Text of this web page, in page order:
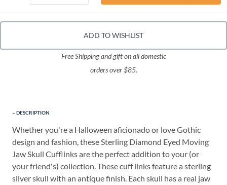
ADD TO WISHLIST
Free Shipping and gift on all domestic
orders over $85.
DESCRIPTION
Whether you're a Halloween aficionado or love Gothic
design and fashion, these Sterling Diamond Eyed Moving
Jaw Skull Cufflinks are the perfect addition to your (or
your friend's) collection. These cuff links feature a sterling
silver skull with an antique finish. Each skull has a real jaw